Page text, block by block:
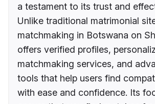
a testament to its trust and
Unlike traditional matrimonial
matchmaking in Botswana on
offers verified profiles,
matchmaking services, and
tools that help users find
with ease and confidence. Its